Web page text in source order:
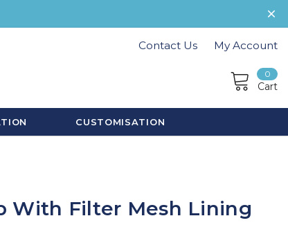
Contact Us My Account
0
Cart
CUSTOMISATION
With Filter Mesh Lining